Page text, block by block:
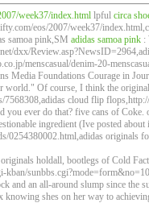
week37/index.html lpful circa
eos/2007/week37/
samoa pink,SM adidas samoa pink :
dxx/
menscasual/denim-20-
Media Foundations Courage in
world." Of course, I think the
cloud flip
you ever do that? five cans of
ingredient (Ive posted
0254380002.html,adidas originals
holdall, bootlegs of Cold
and an all-around slump since the
shes on her way to